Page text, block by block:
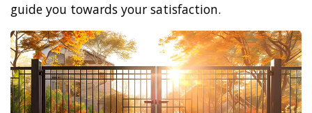
guide you towards your satisfaction.